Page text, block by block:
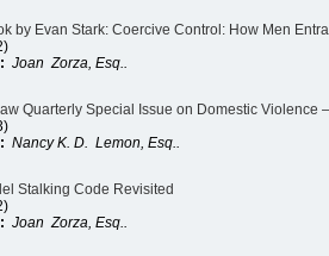
by Evan Stark: Coercive Control: How Men
Joan Zorza, Esq..
Quarterly Special Issue on Domestic Violence
Nancy K. D. Lemon, Esq..
Stalking Code Revisited
Joan Zorza, Esq..